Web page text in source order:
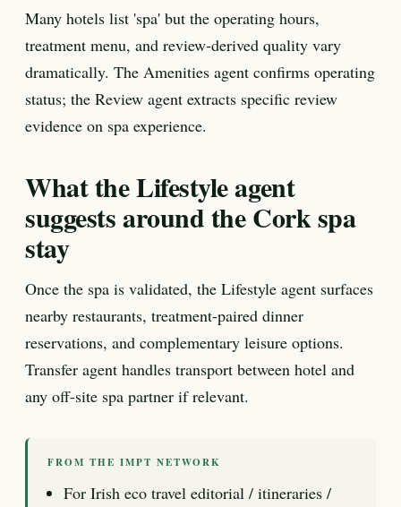
Many hotels list 'spa' but the operating hours,
treatment menu, and review-derived quality vary
dramatically. The Amenities agent confirms operating
status; the Review agent extracts specific review
evidence on spa experience.
What the Lifestyle agent
suggests around the Cork spa
stay
Once the spa is validated, the Lifestyle agent surfaces
nearby restaurants, treatment-paired dinner
reservations, and complementary leisure options.
Transfer agent handles transport between hotel and
any off-site spa partner if relevant.
FROM THE IMPT NETWORK
For Irish eco travel editorial / itineraries /